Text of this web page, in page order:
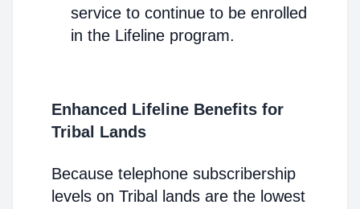
service to continue to be enrolled
in the Lifeline program.
Enhanced Lifeline Benefits for
Tribal Lands
Because telephone subscribership
levels on Tribal lands are the lowest